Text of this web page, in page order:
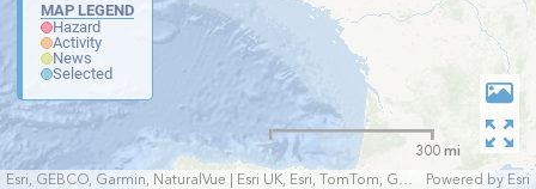
MAP LEGEND
Hazard
Activity
News
Selected
Esri, GEBCO, Garmin, NaturalVue | Esri UK, Esri, TomTom, Garmin, FAO, NOAA, USGS Powered by Esri
300 mi